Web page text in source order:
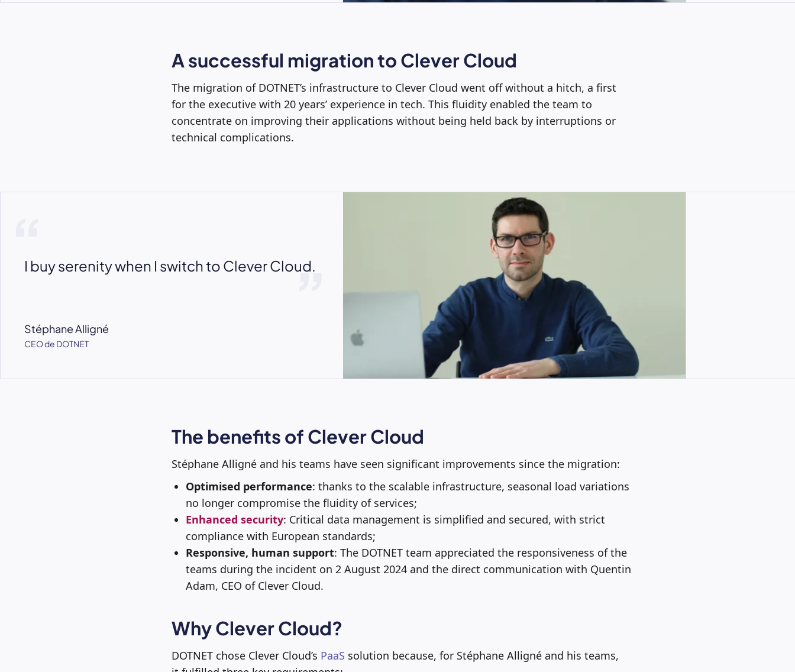
A successful migration to Clever Cloud
The migration of DOTNET’s infrastructure to Clever Cloud went off without a hitch, a first
for the executive with 20 years’ experience in tech. This fluidity enabled the team to
concentrate on improving their applications without being held back by interruptions or
technical complications.
I buy serenity when I switch to Clever Cloud.
Stéphane Alligné
CEO de DOTNET
The benefits of Clever Cloud
Stéphane Alligné and his teams have seen significant improvements since the migration:
Optimised performance: thanks to the scalable infrastructure, seasonal load variations
no longer compromise the fluidity of services;
Enhanced security: Critical data management is simplified and secured, with strict
compliance with European standards;
Responsive, human support: The DOTNET team appreciated the responsiveness of the
teams during the incident on 2 August 2024 and the direct communication with Quentin
Adam, CEO of Clever Cloud.
Why Clever Cloud?
DOTNET chose Clever Cloud’s PaaS solution because, for Stéphane Alligné and his teams,